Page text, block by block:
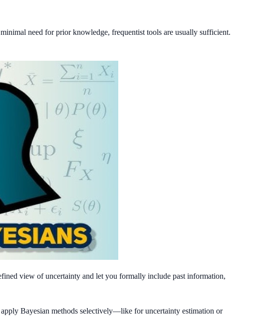
need for prior knowledge, frequentist tools are usually sufficient.
view of uncertainty and let you formally include past information,
Bayesian methods selectively—like for uncertainty estimation or